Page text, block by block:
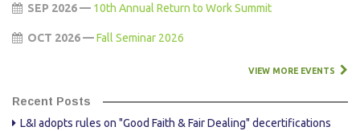
SEP 2026 — 10th Annual Return to Work Summit
OCT 2026 —Fall Seminar 2026
VIEW MORE EVENTS
Recent Posts
L&I adopts rules on "Good Faith & Fair Dealing" decertifications